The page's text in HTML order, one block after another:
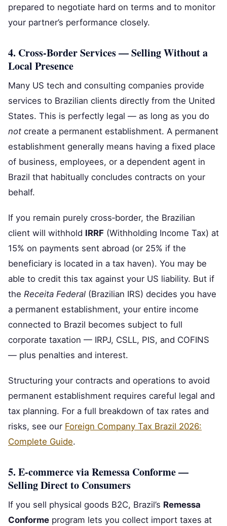
prepared to negotiate hard on terms and to monitor
your partner’s performance closely.
4. Cross‑Border Services — Selling Without a
Local Presence
Many US tech and consulting companies provide
services to Brazilian clients directly from the United
States. This is perfectly legal — as long as you do
not create a permanent establishment. A permanent
establishment generally means having a fixed place
of business, employees, or a dependent agent in
Brazil that habitually concludes contracts on your
behalf.
If you remain purely cross‑border, the Brazilian
client will withhold IRRF (Withholding Income Tax) at
15% on payments sent abroad (or 25% if the
beneficiary is located in a tax haven). You may be
able to credit this tax against your US liability. But if
the Receita Federal (Brazilian IRS) decides you have
a permanent establishment, your entire income
connected to Brazil becomes subject to full
corporate taxation — IRPJ, CSLL, PIS, and COFINS
— plus penalties and interest.
Structuring your contracts and operations to avoid
permanent establishment requires careful legal and
tax planning. For a full breakdown of tax rates and
risks, see our Foreign Company Tax Brazil 2026:
Complete Guide.
5. E‑commerce via Remessa Conforme —
Selling Direct to Consumers
If you sell physical goods B2C, Brazil’s Remessa
Conforme program lets you collect import taxes at